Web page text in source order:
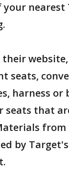
your nearest
seats,
harness or
seats that
from
by